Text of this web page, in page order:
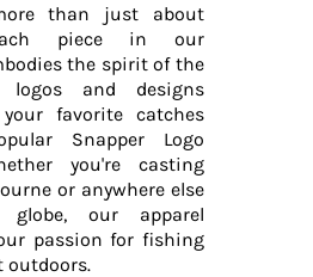
than just about
piece in our
the spirit of the
and designs
favorite catches
Snapper Logo
you're casting
or anywhere else
globe, our apparel
passion for fishing
outdoors.